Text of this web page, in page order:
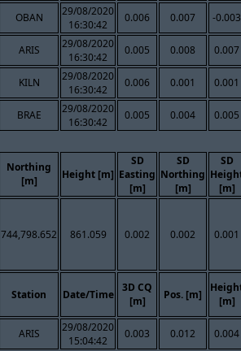
OBAN
29/08/2020
16:30:42
0.006 0.007 -0.003
ARIS
29/08/2020
16:30:42
0.005 0.008 0.007
KILN
29/08/2020
16:30:42
0.006 0.001 0.001
BRAE
29/08/2020
16:30:42
0.005 0.004 0.005
Northing
[m]
Height [m]
SD
Easting
[m]
SD
Northing
[m]
SD
[m]
744,798.652 861.059 0.002 0.002 0.001
Station Date/Time
3D CQ
[m]
Pos. [m]
[m]
ARIS
29/08/2020
15:04:42
0.003 0.012 0.004